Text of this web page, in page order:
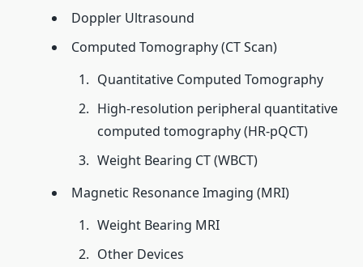
Doppler Ultrasound
Computed Tomography (CT Scan)
Quantitative Computed Tomography
High-resolution peripheral quantitative
computed tomography (HR-pQCT)
Weight Bearing CT (WBCT)
Magnetic Resonance Imaging (MRI)
Weight Bearing MRI
Other Devices